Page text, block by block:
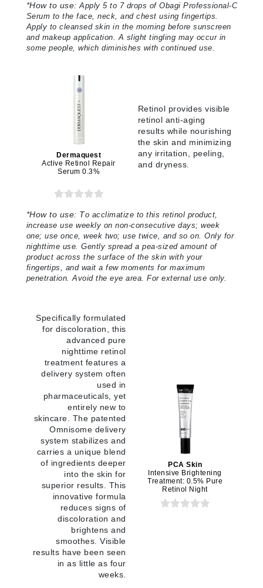
*How to use: Apply 5 to 7 drops of Obagi Professional-C
Serum to the face, neck, and chest using fingertips.
Apply to cleansed skin in the morning before sunscreen
and makeup application. A slight tingling may occur in
some people, which diminishes with continued use.
Dermaquest
Active Retinol Repair
Serum 0.3%
Retinol provides visible
retinol anti-aging
results while nourishing
the skin and minimizing
any irritation, peeling,
and dryness.
*How to use: To acclimatize to this retinol product,
increase use weekly on non-consecutive days; week
one; use once, week two; use twice, and so on. Only for
nighttime use. Gently spread a pea-sized amount of
product across the surface of the skin with your
fingertips, and wait a few moments for maximum
penetration. Avoid the eye area. For external use only.
Specifically formulated
for discoloration, this
advanced pure
nighttime retinol
treatment features a
delivery system often
used in
pharmaceuticals, yet
entirely new to
skincare. The patented
Omnisome delivery
system stabilizes and
carries a unique blend
of ingredients deeper
into the skin for
superior results. This
innovative formula
reduces signs of
discoloration and
brightens and
smoothes. Visible
results have been seen
in as little as four
weeks.
PCA Skin
Intensive Brightening
Treatment: 0.5% Pure
Retinol Night